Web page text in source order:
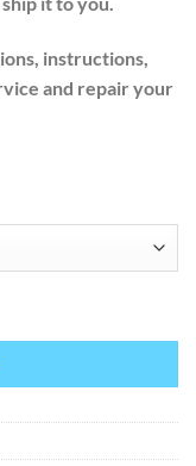
instructions,
and repair your